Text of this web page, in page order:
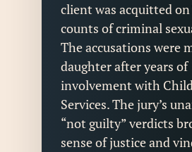
client was acquitted
counts of criminal
The accusations were
daughter after years of
involvement with
Services. The jury’s
“not guilty” verdicts
sense of justice and